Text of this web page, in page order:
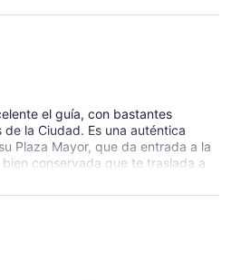
el guía, con bastantes
la Ciudad. Es una auténtica
Plaza Mayor, que da entrada a la
conservada que te traslada a